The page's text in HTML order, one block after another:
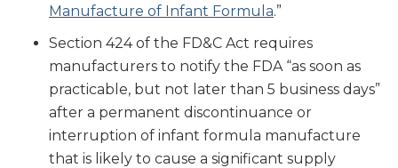
Manufacture of Infant Formula.”
Section 424 of the FD&C Act requires
manufacturers to notify the FDA “as soon as
practicable, but not later than 5 business days”
after a permanent discontinuance or
interruption of infant formula manufacture
that is likely to cause a significant supply